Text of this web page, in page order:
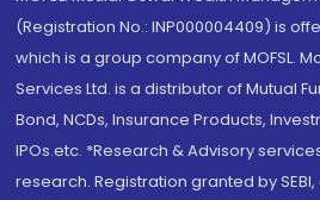
(Registration No.: INP000004409) is
which is a group company of MOFSL.
Services Ltd. is a distributor of Mutual
Bond, NCDs, Insurance Products,
IPOs.etc. *Research & Advisory
research. Registration granted by